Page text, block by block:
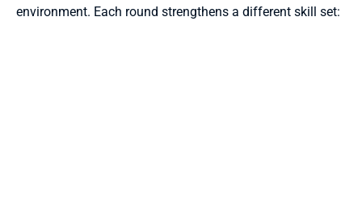
environment. Each round strengthens a different skill set: